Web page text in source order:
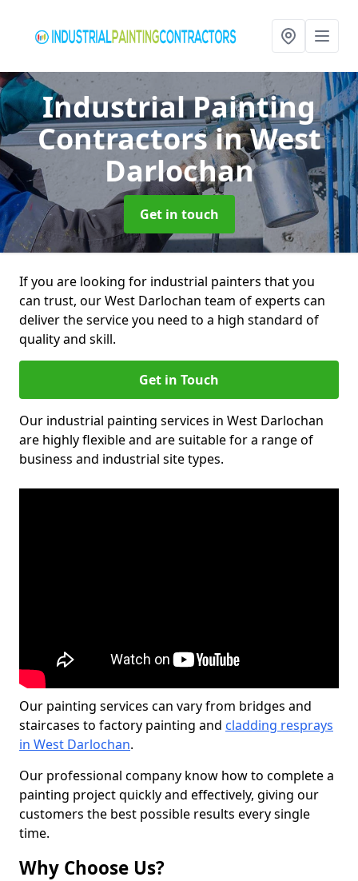
Industrial Painting
Contractorsin West
Darlochan
Get in touch
If you are looking for industrial painters that you
can trust, our West Darlochan team of experts can
deliver the service you need to a high standard of
quality and skill.
Get in Touch
Our industrial painting services in West Darlochan
are highly flexible and are suitable for a range of
business and industrial site types.
Our painting services can vary from bridges and
staircases to factory painting and cladding resprays
in West Darlochan.
Our professional company know how to complete a
painting project quickly and effectively, giving our
customers the best possible results every single
time.
Why Choose Us?